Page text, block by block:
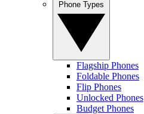
Flagship Phones
Foldable Phones
Flip Phones
Unlocked Phones
Budget Phones